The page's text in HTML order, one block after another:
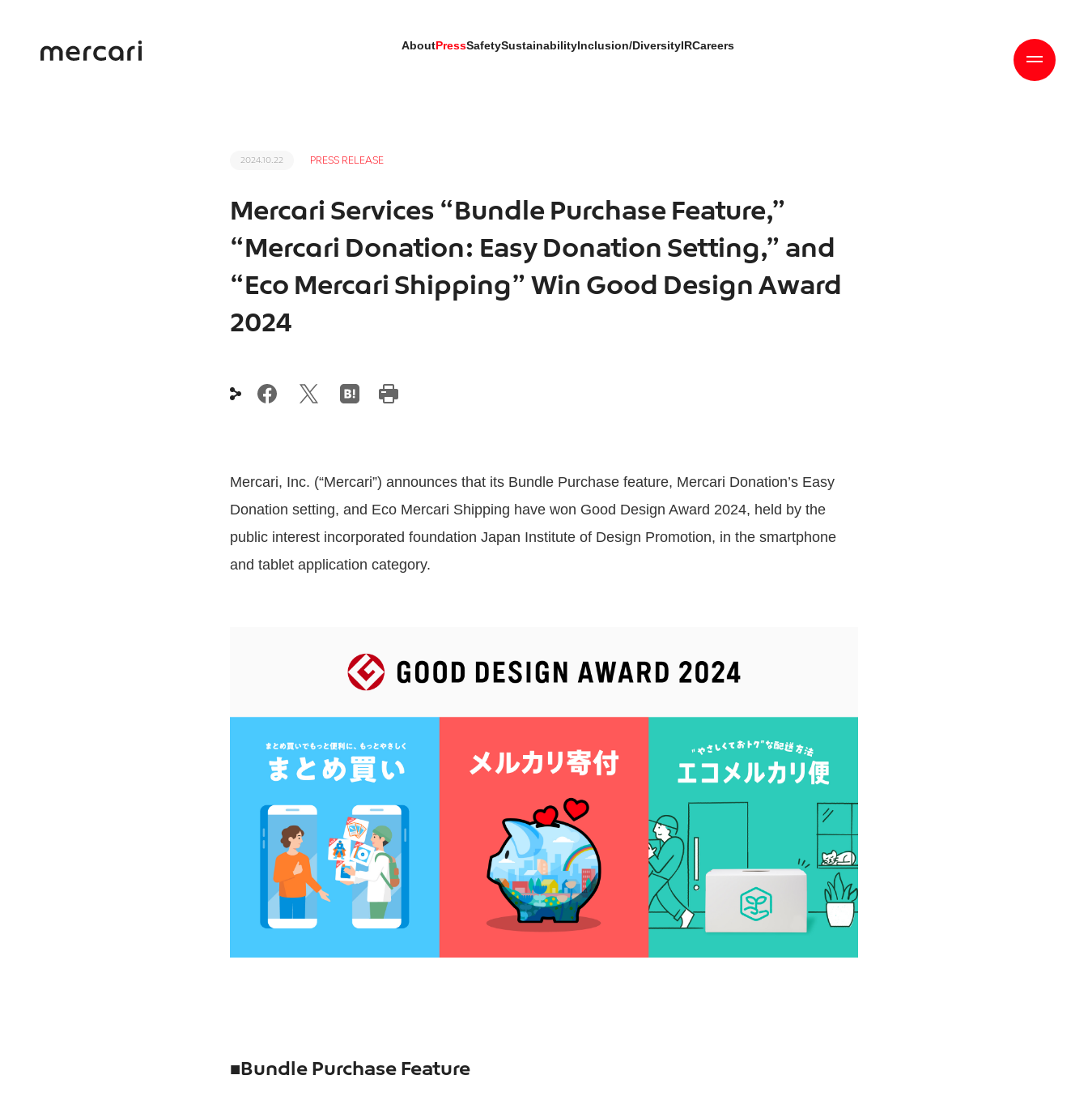
AboutPressSafetySustainabilityInclusion/DiversityIRCareers
2024.10.22 PRESS RELEASE
Mercari Services “Bundle Purchase Feature,”
“Mercari Donation: Easy Donation Setting,” and
“Eco Mercari Shipping” Win Good Design Award
2024
Mercari, Inc. (“Mercari”) announces that its Bundle Purchase feature, Mercari Donation’s Easy
Donation setting, and Eco Mercari Shipping have won Good Design Award 2024, held by the
public interest incorporated foundation Japan Institute of Design Promotion, in the smartphone
and tablet application category.
■Bundle Purchase Feature